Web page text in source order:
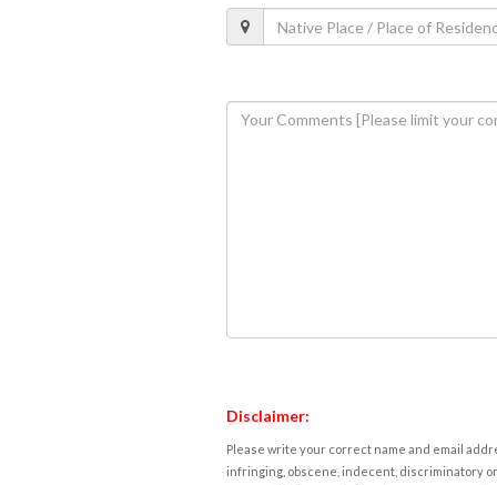
Disclaimer:
Please write your correct name and email
infringing, obscene, indecent, discriminatory